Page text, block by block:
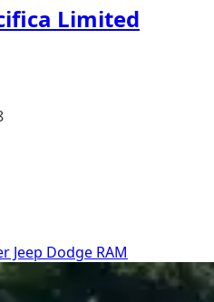
Limited
Jeep Dodge RAM